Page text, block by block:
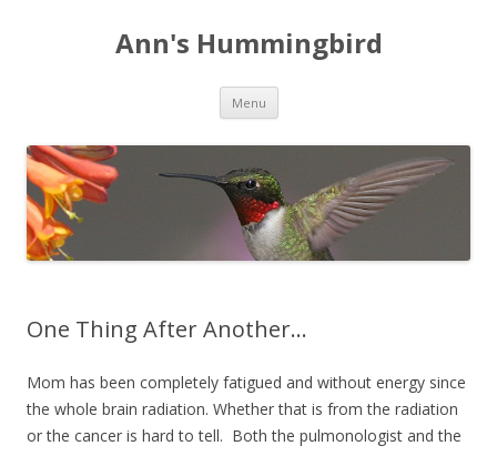
Ann's Hummingbird
Menu Skip to content
One Thing After Another…
Mom has been completely fatigued and without energy since
the whole brain radiation. Whether that is from the radiation
or the cancer is hard to tell. Both the pulmonologist and the